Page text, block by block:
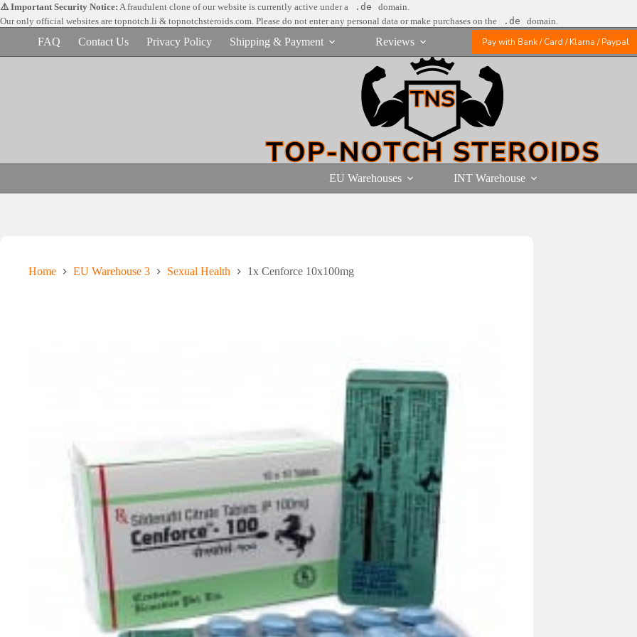
Skip
to
content
⚠️ Important Security Notice: A fraudulent clone of our website is currently active under a .de
domain.
Our only official websites are topnotch.li & topnotchsteroids.com. Please do not enter any personal data or make purchases on the .de domain.
FAQ Contact Us Privacy Policy Shipping & Payment Reviews Pay with Bank / Card / Klarna / Paypal
EU Warehouses INT Warehouse
Home EU Warehouse 3 Sexual Health 1x Cenforce 10x100mg